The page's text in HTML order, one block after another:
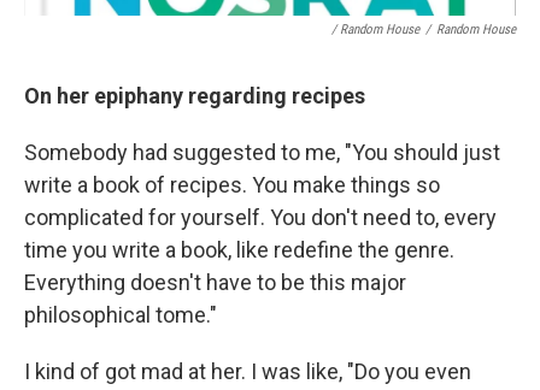
/ Random House / Random House
On her epiphany regarding recipes
Somebody had suggested to me, "You should just
write a book of recipes. You make things so
complicated for yourself. You don't need to, every
time you write a book, like redefine the genre.
Everything doesn't have to be this major
philosophical tome."
I kind of got mad at her. I was like, "Do you even